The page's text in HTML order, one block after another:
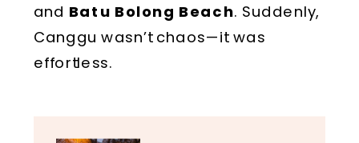
and Batu Bolong Beach. Suddenly,
Canggu wasn’t chaos—it was
effortless.